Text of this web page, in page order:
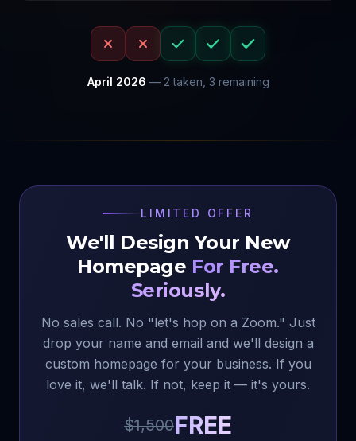
April 2026 — 2 taken, 3 remaining
LIMITED OFFER
We'll Design Your New
Homepage For Free.
Seriously.
No sales call. No "let's hop on a Zoom." Just
drop your name and email and we'll design a
custom homepage for your business. If you
love it, we'll talk. If not, keep it — it's yours.
$1,500FREE